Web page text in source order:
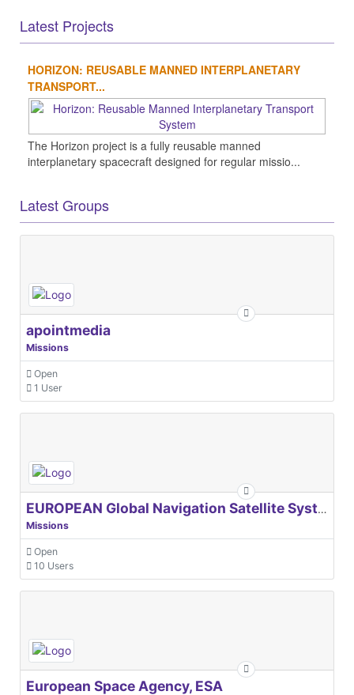
Latest Projects
HORIZON: REUSABLE MANNED INTERPLANETARY
TRANSPORT...
The Horizon project is a fully reusable manned
interplanetary spacecraft designed for regular missio...
Latest Groups
apointmedia
Missions
Open
1 User
EUROPEAN Global Navigation Satellite Systems Agency
Missions
Open
10 Users
European Space Agency, ESA